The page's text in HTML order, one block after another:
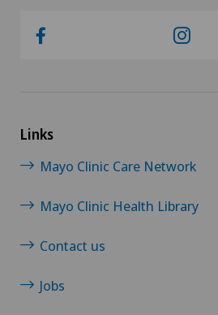
Links
Mayo Clinic Care Network
Mayo Clinic Health Library
Contact us
Jobs